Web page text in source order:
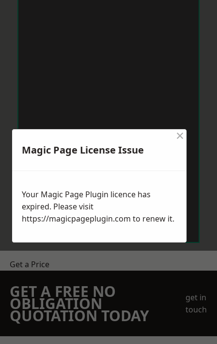
Get a Price
GET A FREE NO
OBLIGATION
QUOTATION TODAY
get in
touch
Magic Page License Issue
×
Your Magic Page Plugin licence has
expired. Please visit
https://magicpageplugin.com to renew it.